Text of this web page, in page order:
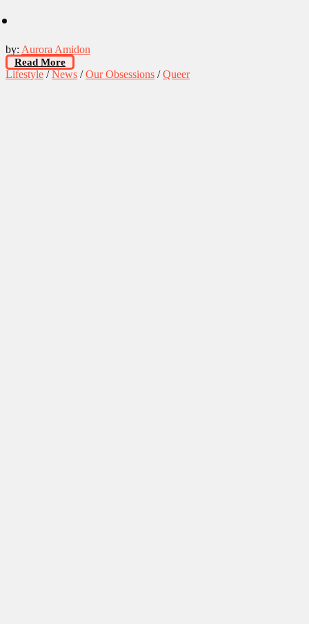
by: Aurora Amidon
Read More
Lifestyle /News /Our Obsessions /Queer